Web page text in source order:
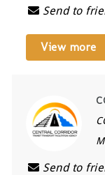
Send to
View more
Send to